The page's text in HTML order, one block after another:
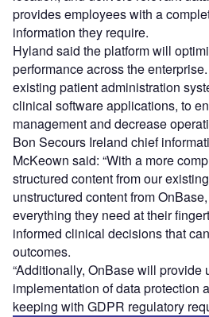
provides employees with a
information they require.
Hyland said the platform will
performance across the
existing patient administration
clinical software applications, to
management and decrease
Bon Secours Ireland chief
McKeown said: “With a more
structured content from our
unstructured content from
everything they need at their
informed clinical decisions that
outcomes.
“Additionally, OnBase will provide
implementation of data protection
keeping with GDPR regulatory